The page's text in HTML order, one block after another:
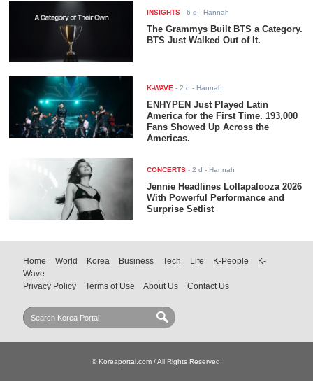
INSIGHTS -6 d - Hannah
The Grammys Built BTS a Category.
BTS Just Walked Out of It.
K-WAVE -2 d - Hannah
ENHYPEN Just Played Latin
America for the First Time. 193,000
Fans Showed Up Across the
Americas.
CONCERTS -2 d - Hannah
Jennie Headlines Lollapalooza 2026
With Powerful Performance and
Surprise Setlist
Home World Korea Business Tech Life K-People
K-
Wave
Privacy Policy
Terms of Use About Us Contact Us
© Koreaportal.com / All Rights Reserved.